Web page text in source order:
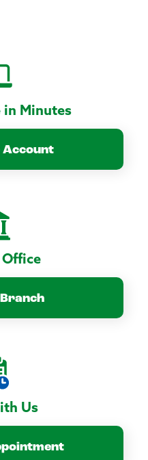
in Minutes
Account
Us